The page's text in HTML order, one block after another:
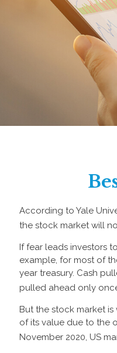
According to Yale
the stock market will
If fear leads investors
example, for most of
year treasury. Cash
pulled ahead only
But the stock market is
of its value due to the
November 2020, US